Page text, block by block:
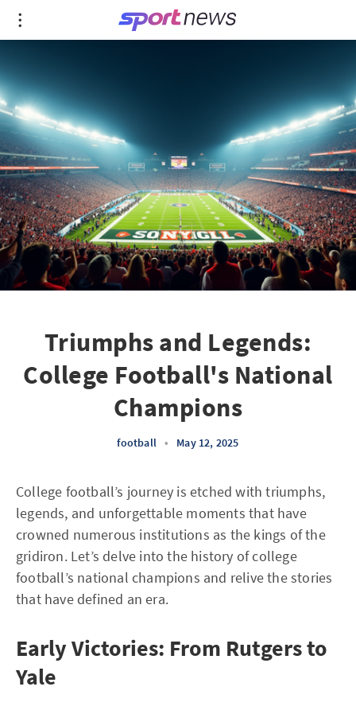
Triumphs and Legends:
College Football's National
Champions
football • May 12, 2025
College football’s journey is etched with triumphs,
legends, and unforgettable moments that have
crowned numerous institutions as the kings of the
gridiron. Let’s delve into the history of college
football’s national champions and relive the stories
that have defined an era.
Early Victories: From Rutgers to
Yale